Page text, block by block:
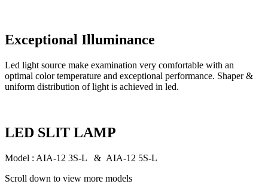
Exceptional Illuminance
Led light source make examination very comfortable with an
optimal color temperature and exceptional performance. Shaper &
uniform distribution of light is achieved in led.
LED SLIT LAMP
Model : AIA-12 3S-L & AIA-12 5S-L
Scroll down to view more models